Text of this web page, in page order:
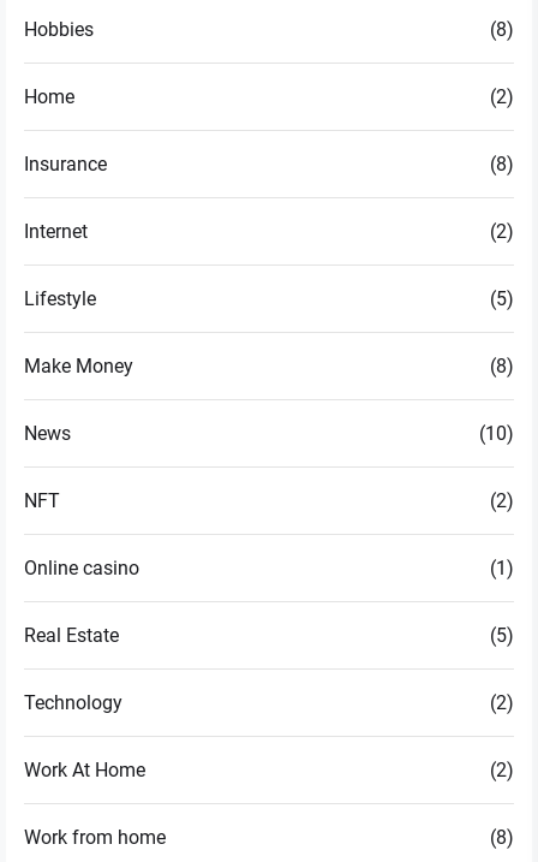
Hobbies (8)
Home (2)
Insurance (8)
Internet (2)
Lifestyle (5)
Make Money (8)
News (10)
NFT (2)
Online casino (1)
Real Estate (5)
Technology (2)
Work At Home (2)
Work from home (8)